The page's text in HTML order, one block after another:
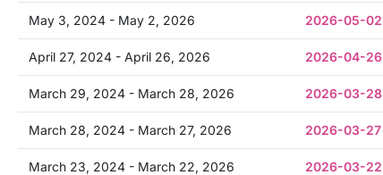
May 3, 2024 - May 2, 2026 2026-05-02
April 27, 2024 - April 26, 2026 2026-04-26
March 29, 2024 - March 28, 2026 2026-03-28
March 28, 2024 - March 27, 2026 2026-03-27
March 23, 2024 - March 22, 2026 2026-03-22